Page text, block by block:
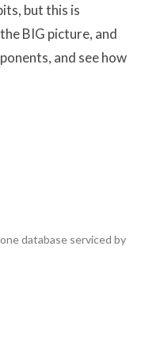
but this is
BIG picture, and
and see how
database serviced by